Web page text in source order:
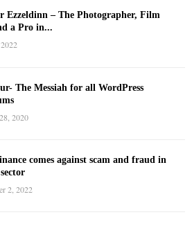
Ezzeldinn – The Photographer, Film
a Pro in...
The Messiah for all WordPress
2020
comes against scam and fraud in
2, 2022